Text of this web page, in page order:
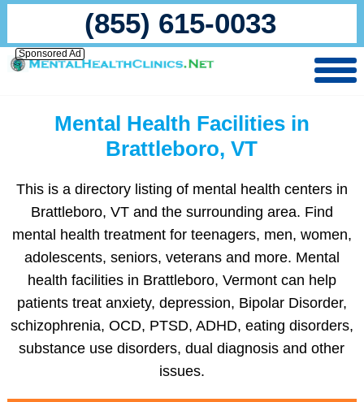
(855) 615-0033
Sponsored Ad
Mental Health Facilities in
Brattleboro, VT
This is a directory listing of mental health centers in
Brattleboro, VT and the surrounding area. Find
mental health treatment for teenagers, men, women,
adolescents, seniors, veterans and more. Mental
health facilities in Brattleboro, Vermont can help
patients treat anxiety, depression, Bipolar Disorder,
schizophrenia, OCD, PTSD, ADHD, eating disorders,
substance use disorders, dual diagnosis and other
issues.